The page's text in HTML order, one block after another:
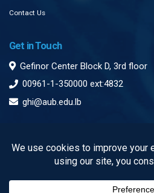
Contact Us
Get in Touch
Gefinor Center Block D, 3rd floor
00961-1-350000 ext:4832
ghi@aub.edu.lb